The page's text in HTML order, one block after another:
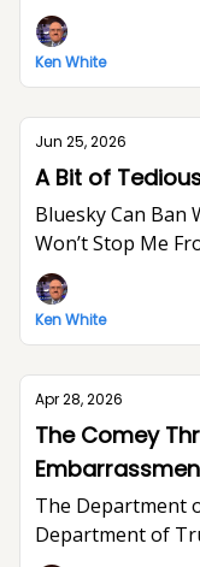
Ken White
Jun 25, 2026
A Bit of
Bluesky Can Ban
Won’t Stop Me
The World Would
Musk.
Ken White
Apr 28, 2026
The Comey
Department of
The Department
Department of